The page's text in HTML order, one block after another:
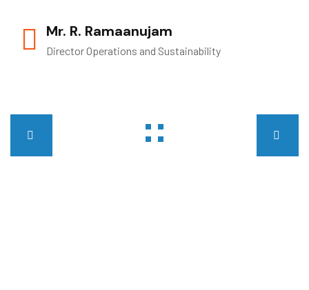
Mr. R. Ramaanujam
Director Operations and Sustainability